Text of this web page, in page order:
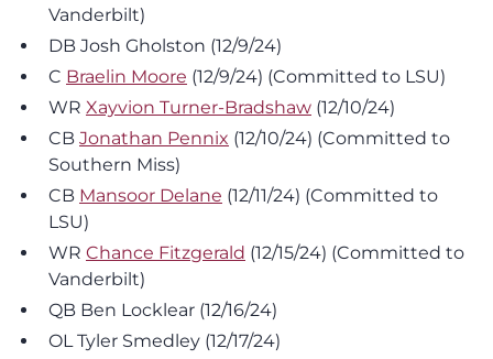
Vanderbilt)
DB Josh Gholston (12/9/24)
C Braelin Moore (12/9/24) (Committed to LSU)
WR Xayvion Turner-Bradshaw (12/10/24)
CB Jonathan Pennix (12/10/24) (Committed to
Southern Miss)
CB Mansoor Delane (12/11/24) (Committed to
LSU)
WR Chance Fitzgerald (12/15/24) (Committed to
Vanderbilt)
QB Ben Locklear (12/16/24)
OL Tyler Smedley (12/17/24)